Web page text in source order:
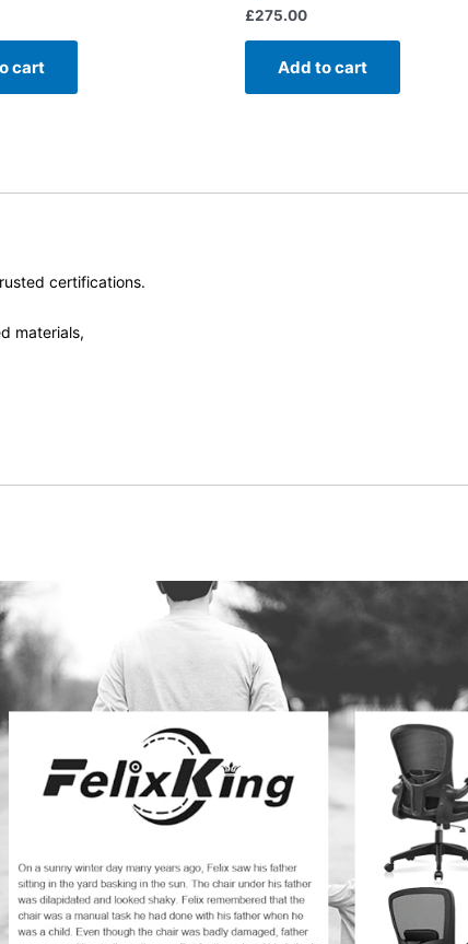
cart
£275.00
Add to cart
certifications.
materials,